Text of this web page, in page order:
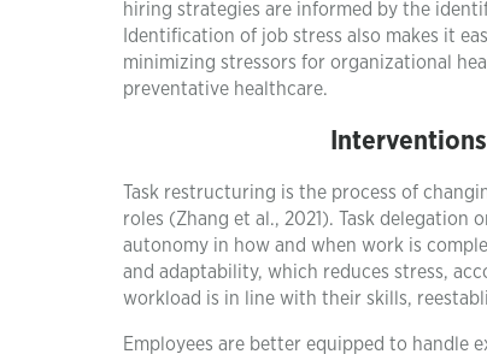
hiring strategies are informed by the
Identification of job stress also makes it
minimizing stressors for organizational
preventative healthcare.
Task restructuring is the process of
roles (Zhang et al., 2021). Task
autonomy in how and when work is
and adaptability, which reduces stress,
workload is in line with their skills,
Employees are better equipped to handle